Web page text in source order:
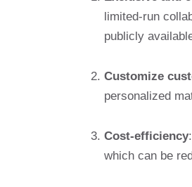
limited-run
publicly
Customize
personalized
Cost-efficiency
which can be